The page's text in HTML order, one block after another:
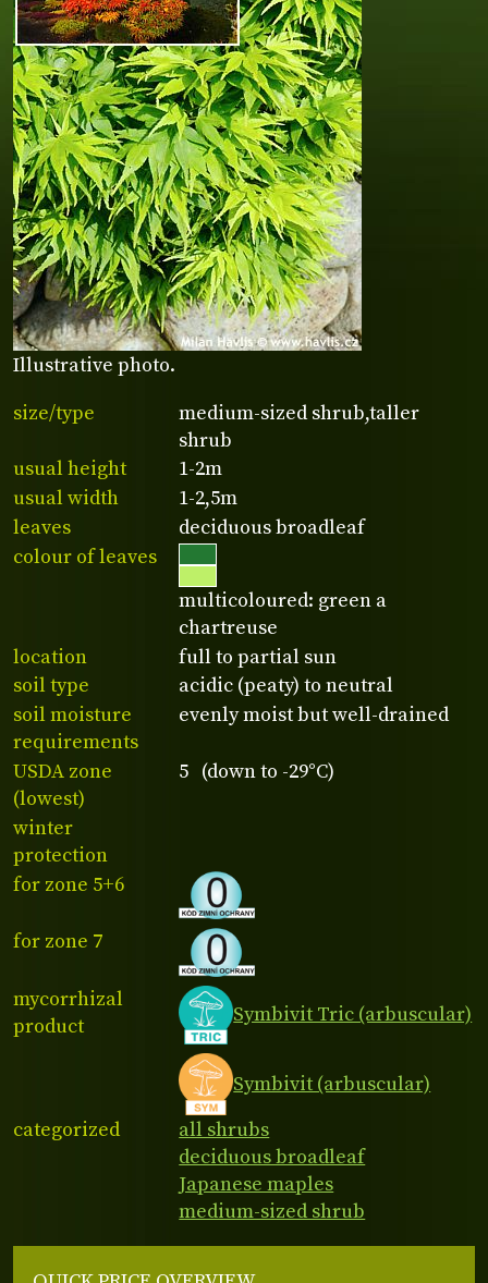
Illustrative photo.
size/type
medium-sized shrub,taller
shrub
usual height
1-2m
usual width
1-2,5m
leaves
deciduous broadleaf
colour of leaves
multicoloured: green a
chartreuse
location
full to partial sun
soil type
acidic (peaty) to neutral
soil moisture
requirements
evenly moist but well-drained
USDA zone
(lowest)
5 (down to -29°C)
winter
protection
for zone 5+6
for zone 7
mycorrhizal
product
Symbivit Tric (arbuscular)
Symbivit (arbuscular)
categorized
all shrubs
deciduous broadleaf
Japanese maples
medium-sized shrub